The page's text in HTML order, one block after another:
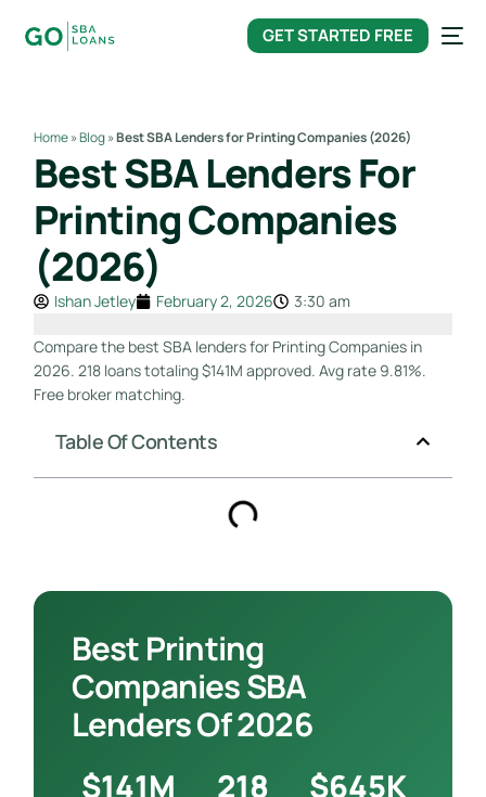
GET STARTED FREE
Home»Blog»Best SBA Lenders for Printing Companies (2026)
Best SBA Lenders For
Printing Companies
(2026)
Ishan Jetley February 2, 2026 3:30 am
Compare the best SBA lenders for Printing Companies in
2026. 218 loans totaling $141M approved. Avg rate 9.81%.
Free broker matching.
Table Of Contents
Best Printing
Companies SBA
Lenders Of 2026
$141M 218 $645K